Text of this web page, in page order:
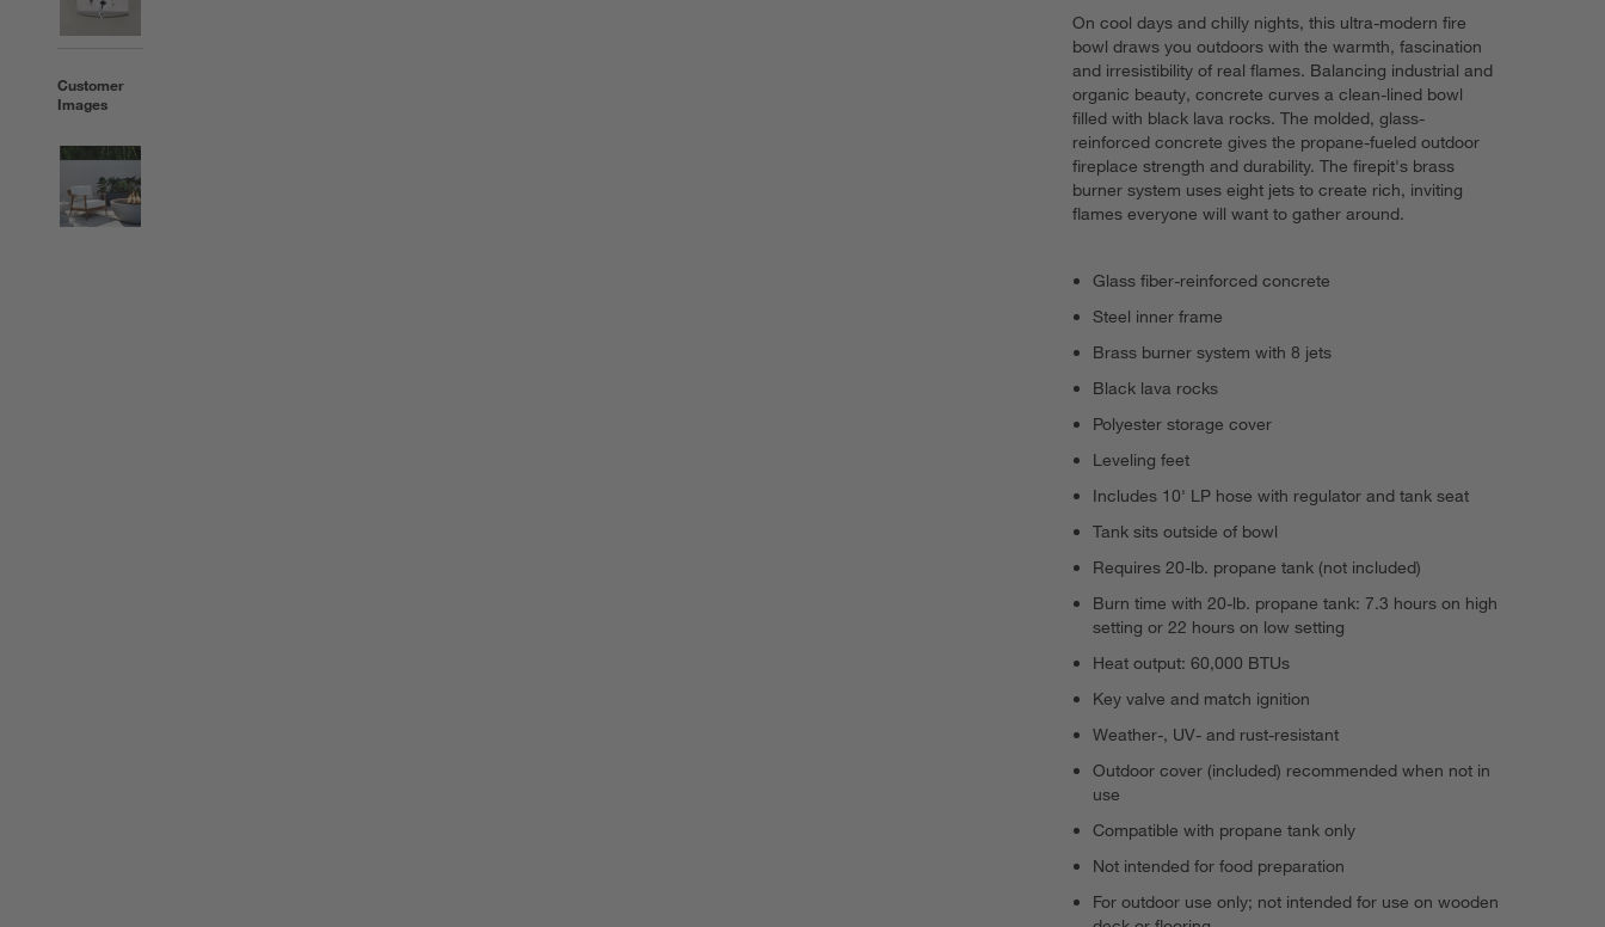
Customer
Images
On cool days and chilly nights, this ultra-modern fire
bowl draws you outdoors with the warmth, fascination
and irresistibility of real flames. Balancing industrial and
organic beauty, concrete curves a clean-lined bowl
filled with black lava rocks. The molded, glass-
reinforced concrete gives the propane-fueled outdoor
fireplace strength and durability. The firepit's brass
burner system uses eight jets to create rich, inviting
flames everyone will want to gather around.
Glass fiber-reinforced concrete
Steel inner frame
Brass burner system with 8 jets
Black lava rocks
Polyester storage cover
Leveling feet
Includes 10' LP hose with regulator and tank seat
Tank sits outside of bowl
Requires 20-lb. propane tank (not included)
Burn time with 20-lb. propane tank: 7.3 hours on high
setting or 22 hours on low setting
Heat output: 60,000 BTUs
Key valve and match ignition
Weather-, UV- and rust-resistant
Outdoor cover (included) recommended when not in
use
Compatible with propane tank only
Not intended for food preparation
For outdoor use only; not intended for use on wooden